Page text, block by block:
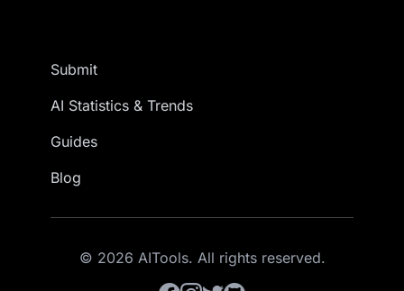
Submit
AI Statistics & Trends
Guides
Blog
© 2026 AITools. All rights reserved.